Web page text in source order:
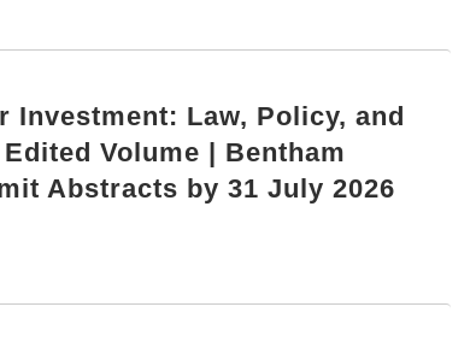
Law, Policy, and
Volume | Bentham
Abstracts by 31 July 2026